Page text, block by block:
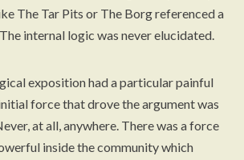
The Tar Pits or The Borg referenced a
internal logic was never elucidated.
exposition had a particular painful
force that drove the argument was
at all, anywhere. There was a force
inside the community which